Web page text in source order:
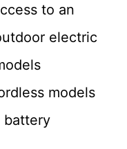
to an
electric
models
battery